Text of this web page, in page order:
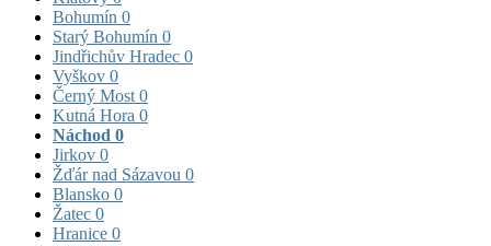
Bohumín 0
Starý Bohumín 0
Jindřichův Hradec 0
Vyškov 0
Černý Most 0
Kutná Hora 0
Náchod 0
Jirkov 0
Žďár nad Sázavou 0
Blansko 0
Žatec 0
Hranice 0